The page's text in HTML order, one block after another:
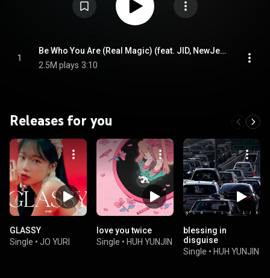
1
Be Who You Are (Real Magic) (feat. JID, NewJeans & Camilo)
2.5M plays 3:10
Releases for you
GLASSY
Single • JO YURI
love you twice
Single • HUH YUNJIN
blessing in
disguise
Single • HUH YUNJIN